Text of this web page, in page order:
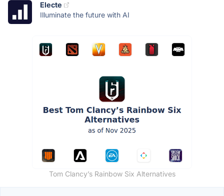
Electe
Illuminate the future with AI
Tom Clancy’s Rainbow Six Alternatives